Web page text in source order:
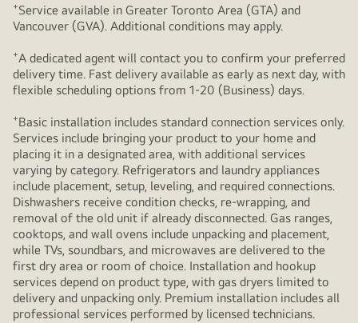
+Service available in Greater Toronto Area (GTA) and
Vancouver (GVA). Additional conditions may apply.
+A dedicated agent will contact you to confirm your preferred
delivery time. Fast delivery available as early as next day, with
flexible scheduling options from 1-20 (Business) days.
+Basic installation includes standard connection services only.
Services include bringing your product to your home and
placing it in a designated area, with additional services
varying by category. Refrigerators and laundry appliances
include placement, setup, leveling, and required connections.
Dishwashers receive condition checks, re‑wrapping, and
removal of the old unit if already disconnected. Gas ranges,
cooktops, and wall ovens include unpacking and placement,
while TVs, soundbars, and microwaves are delivered to the
first dry area or room of choice. Installation and hookup
services depend on product type, with gas dryers limited to
delivery and unpacking only. Premium installation includes all
professional services performed by licensed technicians.